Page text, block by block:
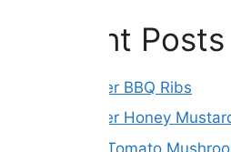
Recent Posts
Slow Cooker BBQ Ribs
Slow Cooker Honey
Sun-Dried Tomato